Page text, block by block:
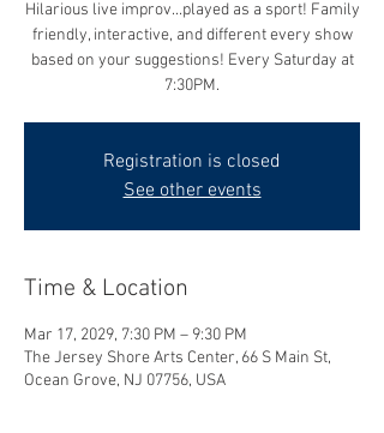
Hilarious live improv...played as a sport! Family
friendly, interactive, and different every show
based on your suggestions! Every Saturday at
7:30PM.
Registration is closed
See other events
Time & Location
Mar 17, 2029, 7:30 PM – 9:30 PM
The Jersey Shore Arts Center, 66 S Main St,
Ocean Grove, NJ 07756, USA